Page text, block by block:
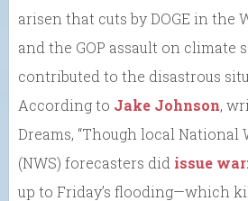
arisen that cuts by DOGE in the
and the GOP assault on climate
contributed to the disastrous
According to Jake Johnson,
Dreams, “Though local National
(NWS) forecasters did issue
up to Friday’s flooding—which